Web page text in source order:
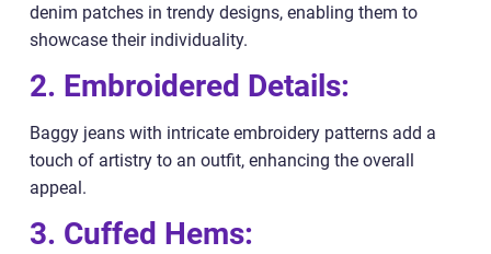
denim patches in trendy designs, enabling them to
showcase their individuality.
2. Embroidered Details:
Baggy jeans with intricate embroidery patterns add a
touch of artistry to an outfit, enhancing the overall
appeal.
3. Cuffed Hems: